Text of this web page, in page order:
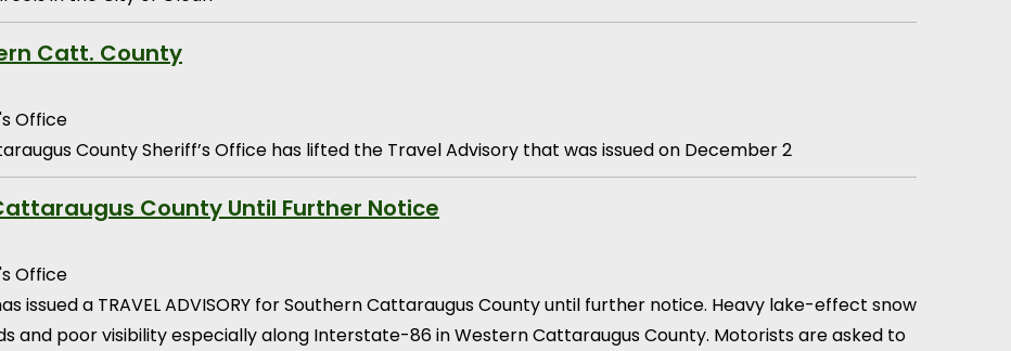
Catt. County
Office
County Sheriff’s Office has lifted the Travel Advisory that was issued on December 2
Cattaraugus County Until Further Notice
Office
issued a TRAVEL ADVISORY for Southern Cattaraugus County until further notice. Heavy lake-effect snow
and poor visibility especially along Interstate-86 in Western Cattaraugus County. Motorists are asked to